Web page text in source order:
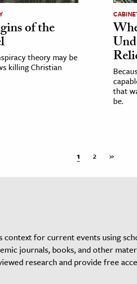
of the
theory may be
killing Christian
that
be.
1 2 »
context for current events using
journals, books, and other
research and provide free